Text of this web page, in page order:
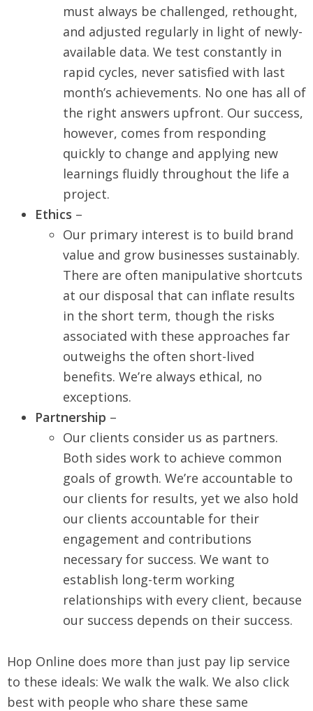
must always be challenged, rethought,
and adjusted regularly in light of newly-
available data. We test constantly in
rapid cycles, never satisfied with last
month’s achievements. No one has all of
the right answers upfront. Our success,
however, comes from responding
quickly to change and applying new
learnings fluidly throughout the life a
project.
Ethics –
Our primary interest is to build brand
value and grow businesses sustainably.
There are often manipulative shortcuts
at our disposal that can inflate results
in the short term, though the risks
associated with these approaches far
outweighs the often short-lived
benefits. We’re always ethical, no
exceptions.
Partnership –
Our clients consider us as partners.
Both sides work to achieve common
goals of growth. We’re accountable to
our clients for results, yet we also hold
our clients accountable for their
engagement and contributions
necessary for success. We want to
establish long-term working
relationships with every client, because
our success depends on their success.
Hop Online does more than just pay lip service
to these ideals: We walk the walk. We also click
best with people who share these same